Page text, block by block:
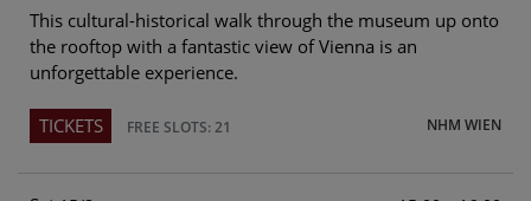
This cultural-historical walk through the museum up onto
the rooftop with a fantastic view of Vienna is an
unforgettable experience.
NHM WIEN
TICKETS FREE SLOTS: 21